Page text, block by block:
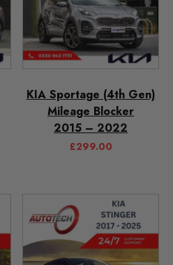
KIA Sportage (4th Gen)
Mileage Blocker
2015 – 2022
£299.00